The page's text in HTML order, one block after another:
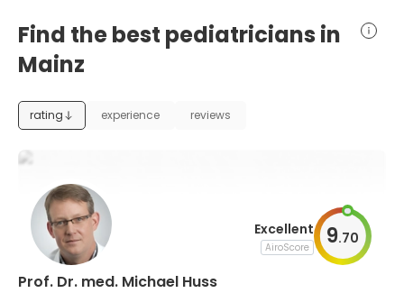
Find the best pediatricians in
Mainz
rating experience reviews
Excellent
AiroScore 9.70
Prof. Dr. med. Michael Huss